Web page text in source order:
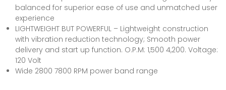
balanced for superior ease of use and unmatched user
experience
LIGHTWEIGHT BUT POWERFUL – Lightweight construction
with vibration reduction technology; Smooth power
delivery and start up function. O.P.M: 1,500 4,200. Voltage:
120 Volt
Wide 2800 7800 RPM power band range